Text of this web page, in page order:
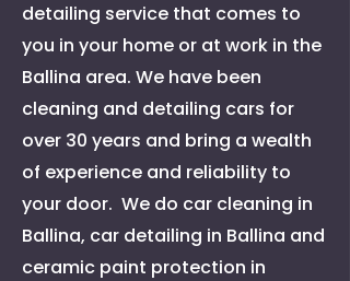
detailing service that comes to
you in your home or at work in the
Ballina area. We have been
cleaning and detailing cars for
over 30 years and bring a wealth
of experience and reliability to
your door. We do car cleaning in
Ballina, car detailing in Ballina and
ceramic paint protection in